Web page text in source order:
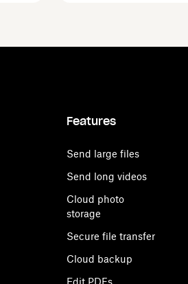
Features
Send large files
Send long videos
Cloud photo
storage
Secure file transfer
Cloud backup
Edit PDFs